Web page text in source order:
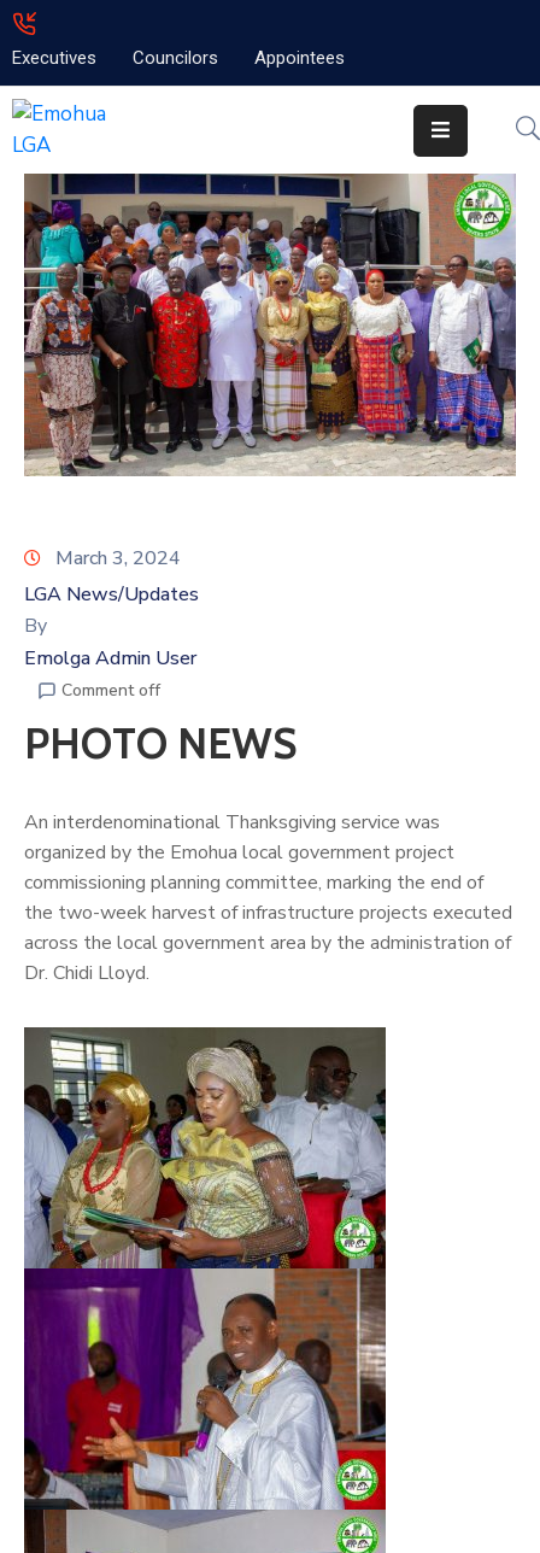
Executives Councilors Appointees
Home
Emolga
News
Projects
Contact
March 3, 2024
LGA News/Updates
By
Emolga Admin User
Comment off
PHOTO NEWS
An interdenominational Thanksgiving service was
organized by the Emohua local government project
commissioning planning committee, marking the end of
the two-week harvest of infrastructure projects executed
across the local government area by the administration of
Dr. Chidi Lloyd.